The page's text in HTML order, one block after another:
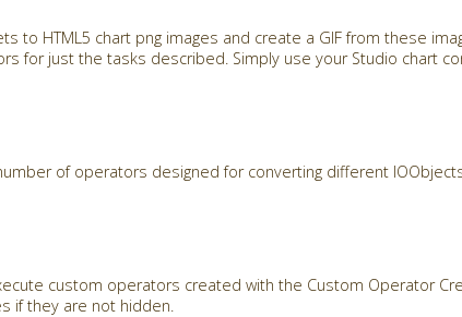
to HTML5 chart png images and create a GIF from these
for just the tasks described. Simply use your Studio chart
of operators designed for converting different
custom operators created with the Custom Operator
if they are not hidden.